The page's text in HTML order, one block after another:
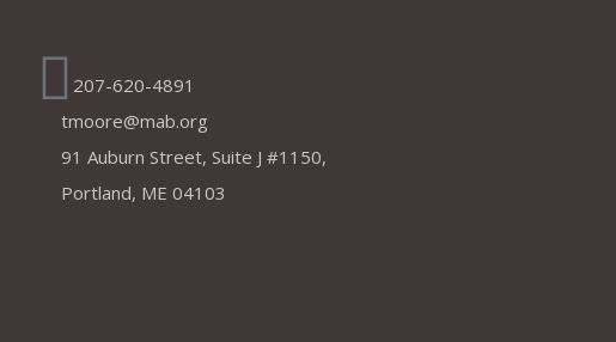
207-620-4891
tmoore@mab.org
91 Auburn Street, Suite J #1150,
Portland, ME 04103